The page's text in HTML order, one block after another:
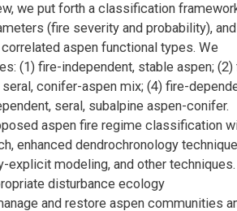
we put forth a classification
(fire severity and probability),
aspen functional types. We
(1) fire-independent, stable aspen; (2)
conifer-aspen mix; (4) fire-
seral, subalpine aspen-conifer.
aspen fire regime classification
enhanced dendrochronology
explicit modeling, and other
disturbance ecology
and restore aspen communities